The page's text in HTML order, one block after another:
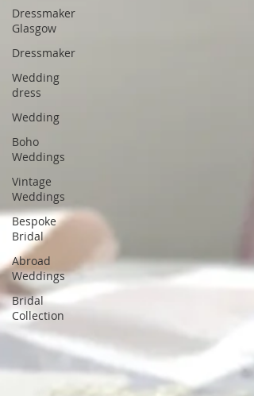
Dressmaker
Glasgow
Dressmaker
Wedding
dress
Wedding
Boho
Weddings
Vintage
Weddings
Bespoke
Bridal
Abroad
Weddings
Bridal
Collection